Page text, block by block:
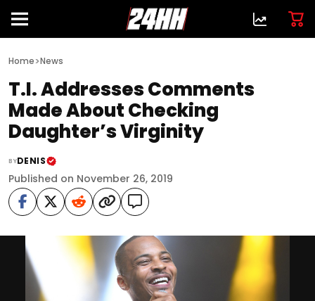
Home>News
T.I. Addresses Comments
Made About Checking
Daughter’s Virginity
BYDENIS
Published on November 26, 2019